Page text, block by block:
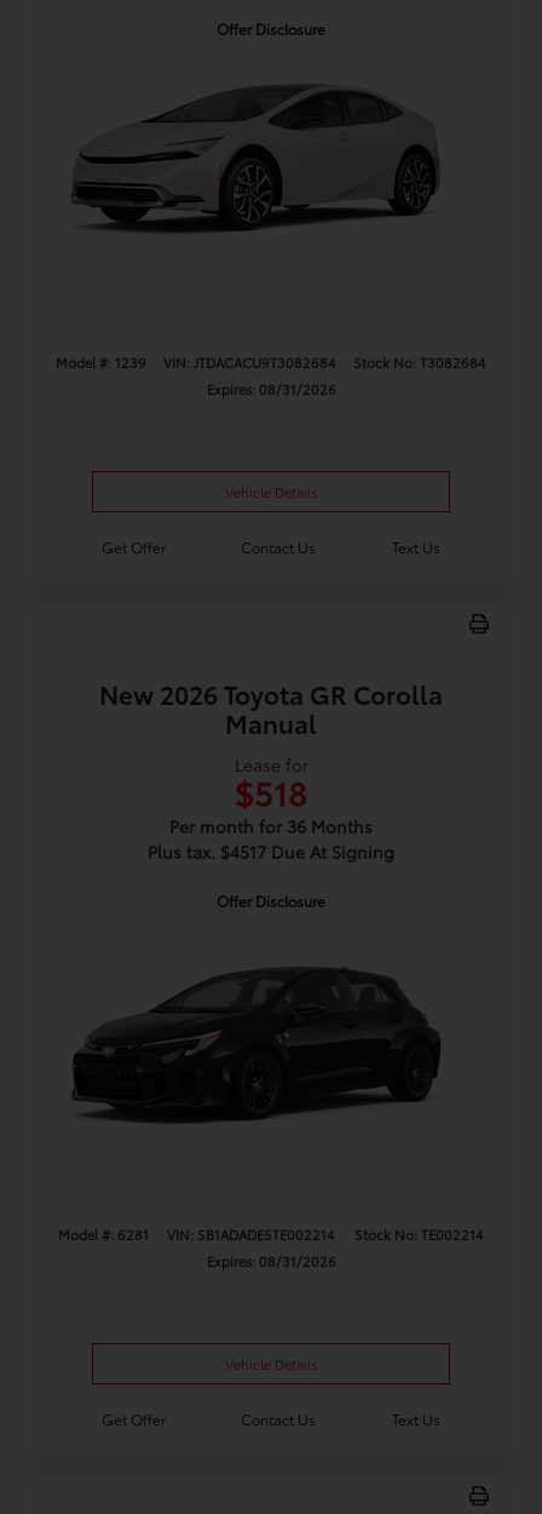
Offer Disclosure
Model #: 1239 VIN: JTDACACU9T3082684
Stock No: T3082684
Expires: 08/31/2026
Vehicle Details
Get Offer Contact Us Text Us
New 2026 Toyota GR Corolla
Manual
Lease for
$518
Per month for 36 Months
Plus tax. $4517 Due At Signing
Offer Disclosure
Model #: 6281 VIN: SB1ADADE5TE002214
Stock No: TE002214
Expires: 08/31/2026
Vehicle Details
Get Offer Contact Us Text Us